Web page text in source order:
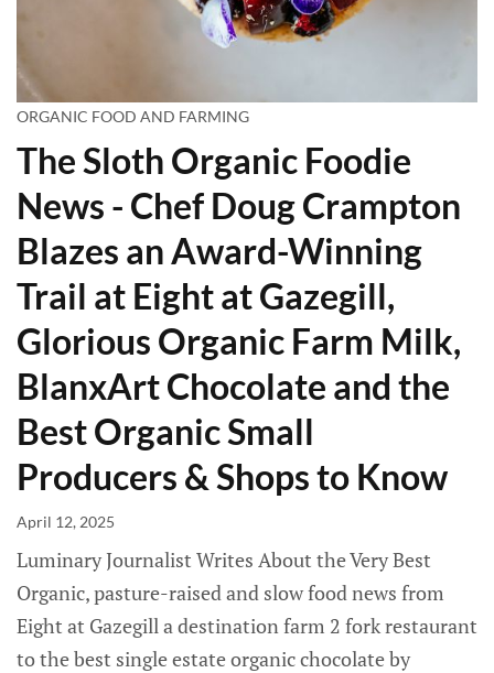
ORGANIC FOOD AND FARMING
The Sloth Organic Foodie
News - Chef Doug Crampton
Blazes an Award-Winning
Trail at Eight at Gazegill,
Glorious Organic Farm Milk,
BlanxArt Chocolate and the
Best Organic Small
Producers & Shops to Know
April 12, 2025
Luminary Journalist Writes About the Very Best
Organic, pasture-raised and slow food news from
Eight at Gazegill a destination farm 2 fork restaurant
to the best single estate organic chocolate by